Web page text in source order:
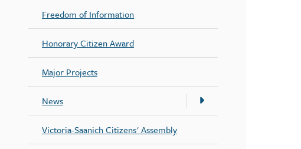
Freedom of Information
Honorary Citizen Award
Major Projects
News
Victoria-Saanich Citizens' Assembly